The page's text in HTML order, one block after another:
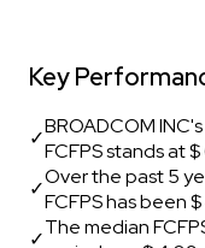
Key
✓BROADCOM
FCFPS stands at $
✓Over the past 5
FCFPS has been
✓The median